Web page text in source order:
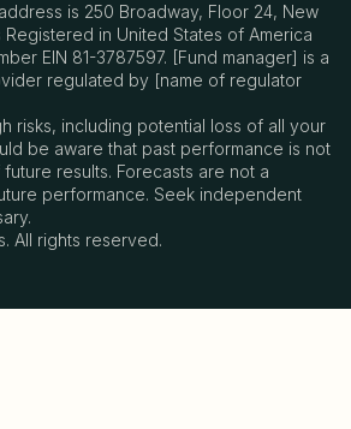
is 250 Broadway, Floor 24, New
Registered in United States of America
EIN 81-3787597. [Fund manager] is a
regulated by [name of regulator
risks, including potential loss of all your
be aware that past performance is not
results. Forecasts are not a
performance. Seek independent
All rights reserved.